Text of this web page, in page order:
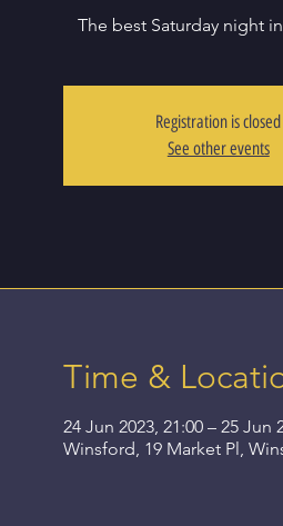
The best Saturday night
Registration is closed
See other events
Time &
24 Jun 2023, 21:00 – 25 Jun
Winsford, 19 Market Pl,